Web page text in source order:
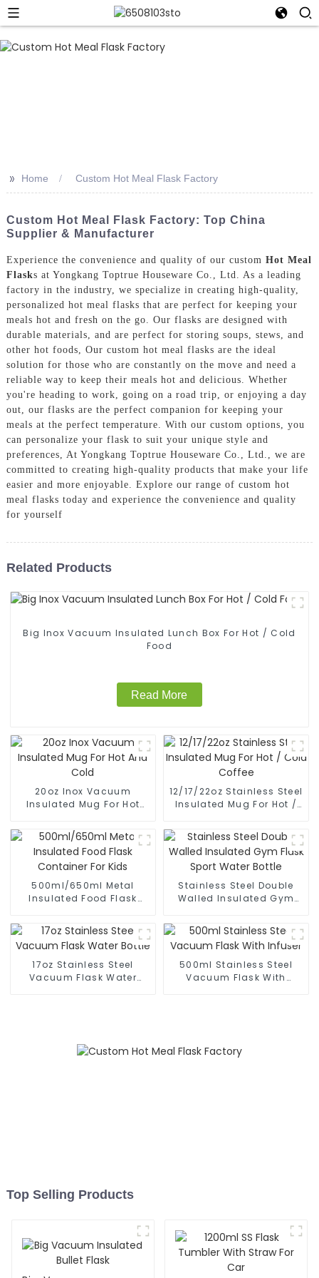
>> Home Custom Hot Meal Flask Factory
Custom Hot Meal Flask Factory: Top China
Supplier & Manufacturer
Experience the convenience and quality of our custom Hot Meal
Flasks at Yongkang Toptrue Houseware Co., Ltd. As a leading
factory in the industry, we specialize in creating high-quality,
personalized hot meal flasks that are perfect for keeping your
meals hot and fresh on the go. Our flasks are designed with
durable materials, and are perfect for storing soups, stews, and
other hot foods, Our custom hot meal flasks are the ideal
solution for those who are constantly on the move and need a
reliable way to keep their meals hot and delicious. Whether
you're heading to work, going on a road trip, or enjoying a day
out, our flasks are the perfect companion for keeping your
meals at the perfect temperature. With our custom options, you
can personalize your flask to suit your unique style and
preferences, At Yongkang Toptrue Houseware Co., Ltd., we are
committed to creating high-quality products that make your life
easier and more enjoyable. Explore our range of custom hot
meal flasks today and experience the convenience and quality
for yourself
Related Products
Big Inox Vacuum Insulated Lunch Box For Hot / Cold
Food
Read More
20oz Inox Vacuum
Insulated Mug For Hot
12/17/22oz Stainless Steel
Insulated Mug For Hot /
500ml/650ml Metal
Insulated Food Flask
Stainless Steel Double
Walled Insulated Gym
17oz Stainless Steel
Vacuum Flask Water
500ml Stainless Steel
Vacuum Flask With
Top Selling Products